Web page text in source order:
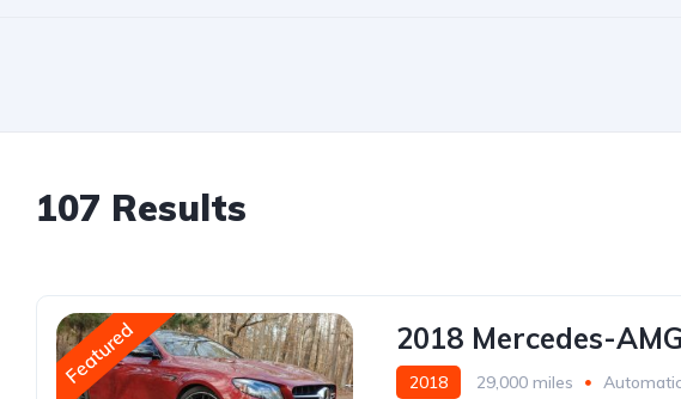
107 Results
Featured 2018 Mercedes-
2018 29,000 miles